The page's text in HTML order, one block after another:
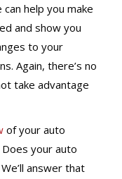
help you make
and show you
to your
Again, there’s no
take advantage
of your auto
your auto
answer that